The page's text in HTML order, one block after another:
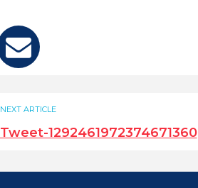
NEXT ARTICLE
Tweet-1292461972374671360